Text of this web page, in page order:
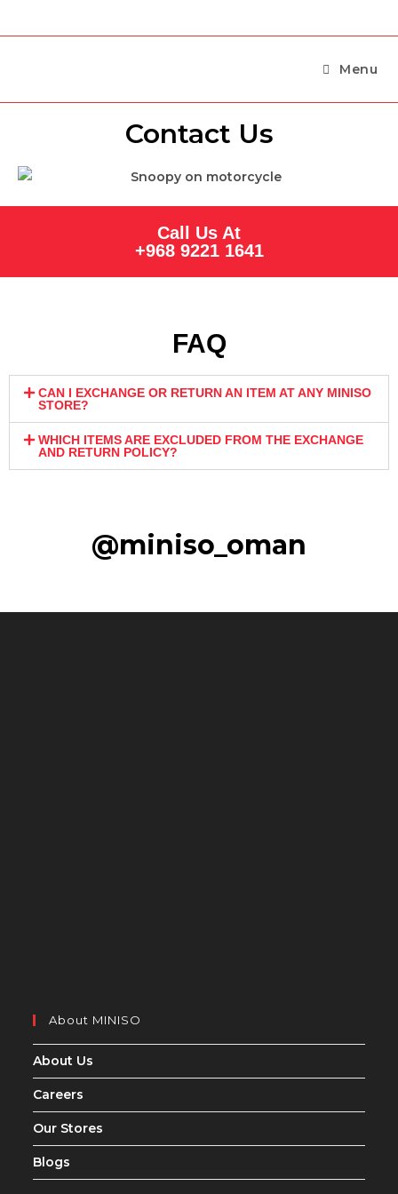
Menu
Contact Us
Call Us At
+968 9221 1641
FAQ
CAN I EXCHANGE OR RETURN AN ITEM AT ANY MINISO
STORE?
WHICH ITEMS ARE EXCLUDED FROM THE EXCHANGE
AND RETURN POLICY?
@miniso_oman
About MINISO
About Us
Careers
Our Stores
Blogs